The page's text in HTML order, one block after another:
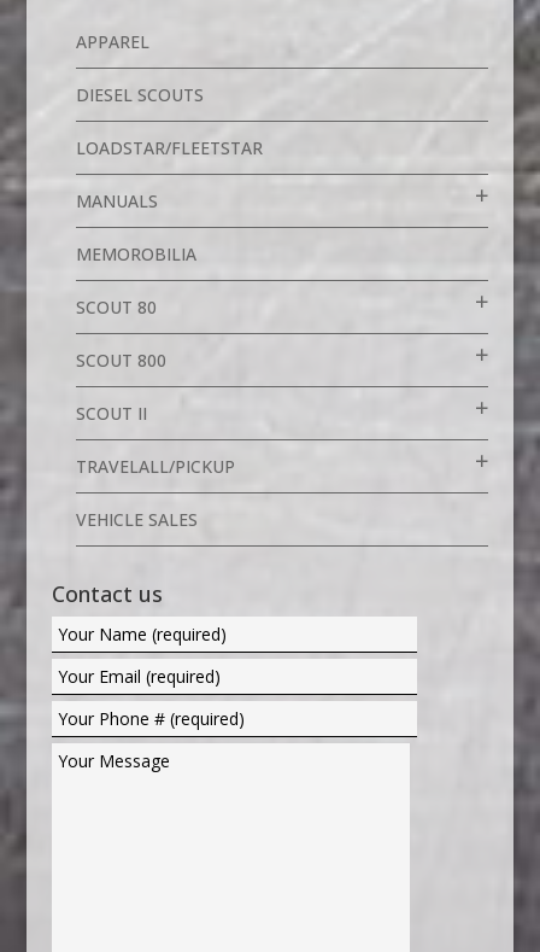
APPAREL
DIESEL SCOUTS
LOADSTAR/FLEETSTAR
MANUALS
MEMOROBILIA
SCOUT 80
SCOUT 800
SCOUT II
TRAVELALL/PICKUP
VEHICLE SALES
Contact us